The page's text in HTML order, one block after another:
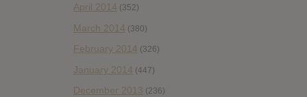
April 2014 (352)
March 2014 (380)
February 2014 (326)
January 2014 (447)
December 2013 (236)